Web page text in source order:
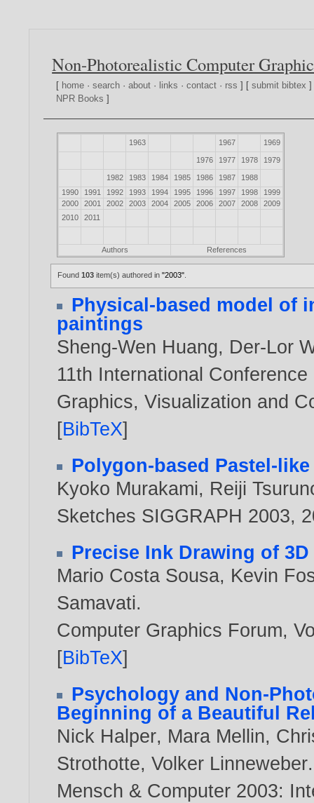
Non-Photorealistic Computer
[ home ·search ·about · links ·contact · rss ] [submit bibtex
NPR Books ]
1963 1967 1969
1976 1977 1978 1979
1982 1983 1984 1985 1986 1987
1988
1990
1991 1992 1993 1994 1995 1996 1997 1998
1999
2000
2001 2002 2003 2004 2005 2006 2007 2008
2009
2010
2011
Authors References
Found103 item(s) authored in"2003"
Physical-based model of
paintings
Sheng-Wen Huang, Der-Lor
11th International
Graphics, Visualization and
[BibTeX]
Polygon-based Pastel-
Kyoko Murakami, Reiji
Sketches SIGGRAPH 2003,
Precise Ink Drawing of
Mario Costa Sousa, Kevin
Samavati.
Computer Graphics Forum,
[BibTeX]
Psychology and Non-
Beginning of a Beautiful
Nick Halper, Mara Mellin,
Strothotte,Volker Linneweber.
Mensch & Computer 2003: